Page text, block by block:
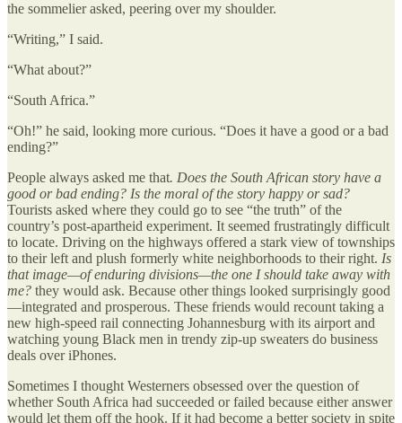
the sommelier asked, peering over my shoulder.
“Writing,” I said.
“What about?”
“South Africa.”
“Oh!” he said, looking more curious. “Does it have a good or a bad
ending?”
People always asked me that. Does the South African story have a
good or bad ending? Is the moral of the story happy or sad?
Tourists asked where they could go to see “the truth” of the
country’s post-apartheid experiment. It seemed frustratingly difficult
to locate. Driving on the highways offered a stark view of townships
to their left and plush formerly white neighborhoods to their right. Is
that image—of enduring divisions—the one I should take away with
me? they would ask. Because other things looked surprisingly good
—integrated and prosperous. These friends would recount taking a
new high-speed rail connecting Johannesburg with its airport and
watching young Black men in trendy zip-up sweaters do business
deals over iPhones.
Sometimes I thought Westerners obsessed over the question of
whether South Africa had succeeded or failed because either answer
would let them off the hook. If it had become a better society in spite